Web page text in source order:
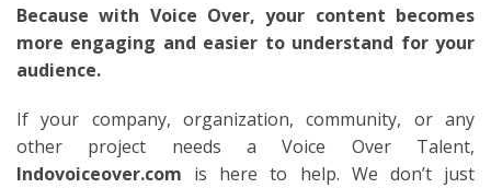
Because with Voice Over, your content becomes
more engaging and easier to understand for your
audience.
If your company, organization, community, or any
other project needs a Voice Over Talent,
Indovoiceover.com is here to help. We don’t just